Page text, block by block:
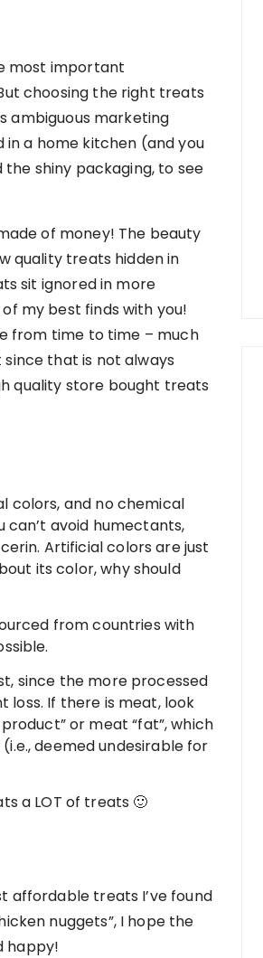
most important
choosing the right treats
ambiguous marketing
a home kitchen (and you
shiny packaging, to see
of money! The beauty
quality treats hidden in
sit ignored in more
my best finds with you!
from time to time – much
that is not always
quality store bought treats
colors, and no chemical
avoid humectants,
Artificial colors are just
its color, why should
from countries with
since the more processed
loss. If there is meat, look
or meat “fat”, which
deemed undesirable for
a LOT of treats 🙂
affordable treats I’ve found
nuggets”, I hope the
happy!